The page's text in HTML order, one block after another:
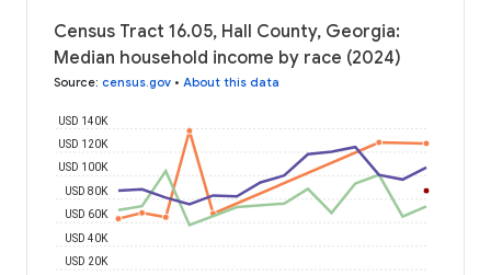
Census Tract 16.05, Hall County, Georgia:
Median household income by race (2024)
Source: census.gov • About this data
USD 20K
USD 40K
USD 60K
USD 80K
USD 100K
USD 120K
USD 140K